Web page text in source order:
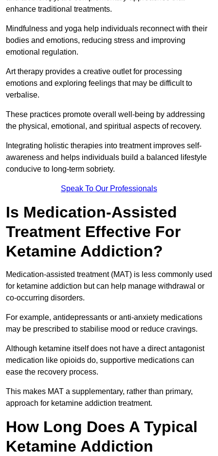
enhance traditional treatments.
Mindfulness and yoga help individuals reconnect with their
bodies and emotions, reducing stress and improving
emotional regulation.
Art therapy provides a creative outlet for processing
emotions and exploring feelings that may be difficult to
verbalise.
These practices promote overall well-being by addressing
the physical, emotional, and spiritual aspects of recovery.
Integrating holistic therapies into treatment improves self-
awareness and helps individuals build a balanced lifestyle
conducive to long-term sobriety.
Speak To Our Professionals
Is Medication-Assisted
Treatment Effective For
Ketamine Addiction?
Medication-assisted treatment (MAT) is less commonly used
for ketamine addiction but can help manage withdrawal or
co-occurring disorders.
For example, antidepressants or anti-anxiety medications
may be prescribed to stabilise mood or reduce cravings.
Although ketamine itself does not have a direct antagonist
medication like opioids do, supportive medications can
ease the recovery process.
This makes MAT a supplementary, rather than primary,
approach for ketamine addiction treatment.
How Long Does A Typical
Ketamine Addiction